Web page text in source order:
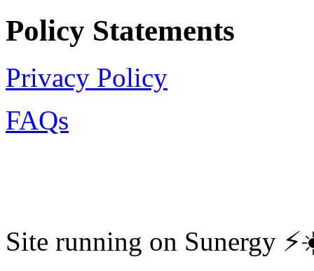
Policy Statements
Privacy Policy
FAQs
Site running on Sunergy